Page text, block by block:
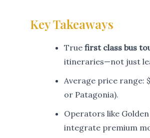
Key Takeaways
True first class bus
itineraries—not just
Average price range:
or Patagonia).
Operators like
integrate premium